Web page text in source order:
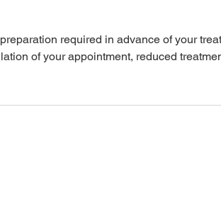
required in advance of your
of your appointment, reduced